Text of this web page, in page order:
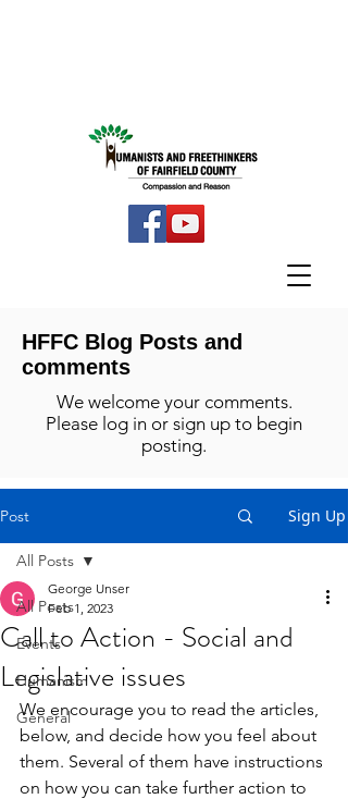
HFFC Blog Posts and
comments
We welcome your comments.
Please log in or sign up to begin
posting.
Post Sign Up
All Posts
Events
Humanism
General
All Posts
Call to Action - Social and
Legislative issues
George Unser
Feb 1, 2023
We encourage you to read the articles,
below, and decide how you feel about
them. Several of them have instructions
on how you can take further action to